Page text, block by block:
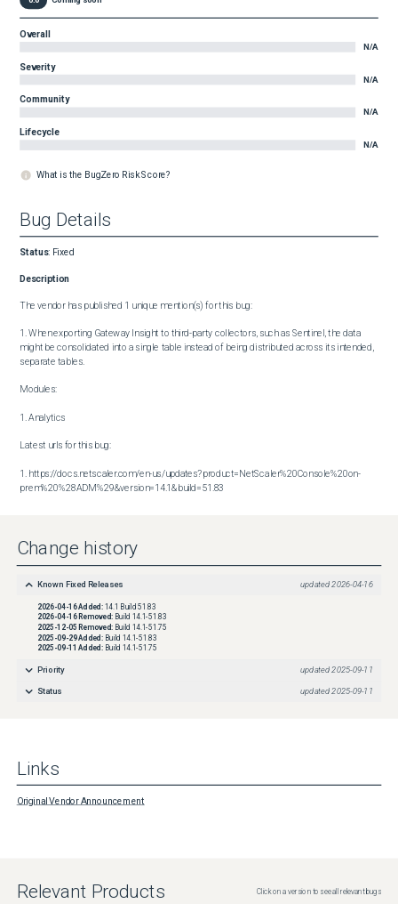
Overall
N/A
Severity
N/A
Community
N/A
Lifecycle
N/A
What is the BugZero Risk Score?
Bug Details
Status: Fixed
Description
The vendor has published 1 unique mention(s) for this bug:
1. When exporting Gateway Insight to third-party collectors, such as Sentinel, the data
might be consolidated into a single table instead of being distributed across its intended,
separate tables.
Modules:
1. Analytics
Latest urls for this bug:
1. https://docs.netscaler.com/en-us/updates?product=NetScaler%20Console%20on-
prem%20%28ADM%29&version=14.1&build=51.83
Change history
Known Fixed Releases updated 2026-04-16
2026-04-16Added: 14.1 Build 51.83
2026-04-16Removed: Build 14.1-51.83
2025-12-05 Removed: Build 14.1-51.75
2025-09-29Added: Build 14.1-51.83
2025-09-11 Added: Build 14.1-51.75
Priority updated2025-09-11
Status updated2025-09-11
Links
Original Vendor Announcement
Relevant Products Click on a version to see all relevant bugs